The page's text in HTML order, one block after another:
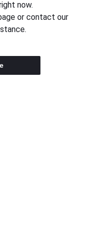
now.
or contact our